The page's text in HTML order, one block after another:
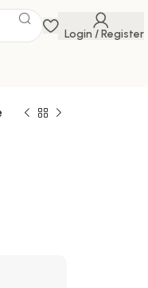
Login / Register